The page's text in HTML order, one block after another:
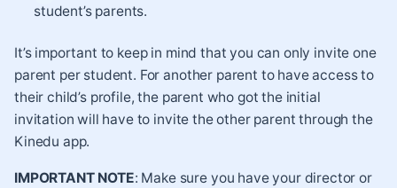
student’s parents.
It’s important to keep in mind that you can only invite one
parent per student. For another parent to have access to
their child’s profile, the parent who got the initial
invitation will have to invite the other parent through the
Kinedu app.
IMPORTANT NOTE: Make sure you have your director or